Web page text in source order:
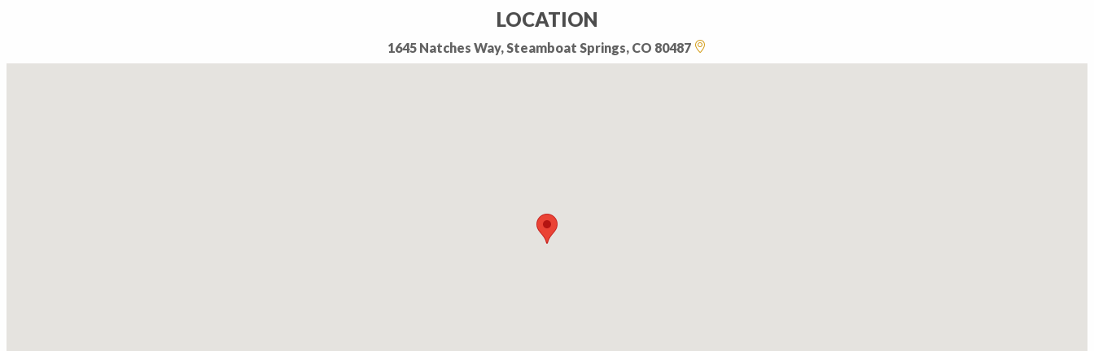
LOCATION
1645 Natches Way, Steamboat Springs, CO 80487